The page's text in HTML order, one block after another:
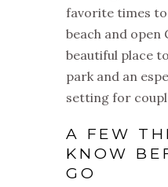
favorite times to
beach and open
beautiful place
park and an
setting for
A FEW
KNOW
GO